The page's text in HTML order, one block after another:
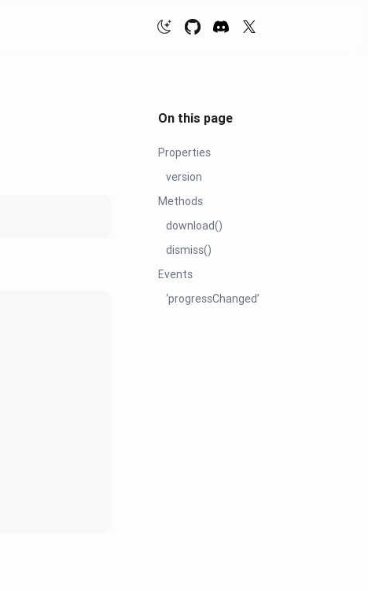
On this page
Properties
version
Methods
download()
dismiss()
Events
‘progressChanged’